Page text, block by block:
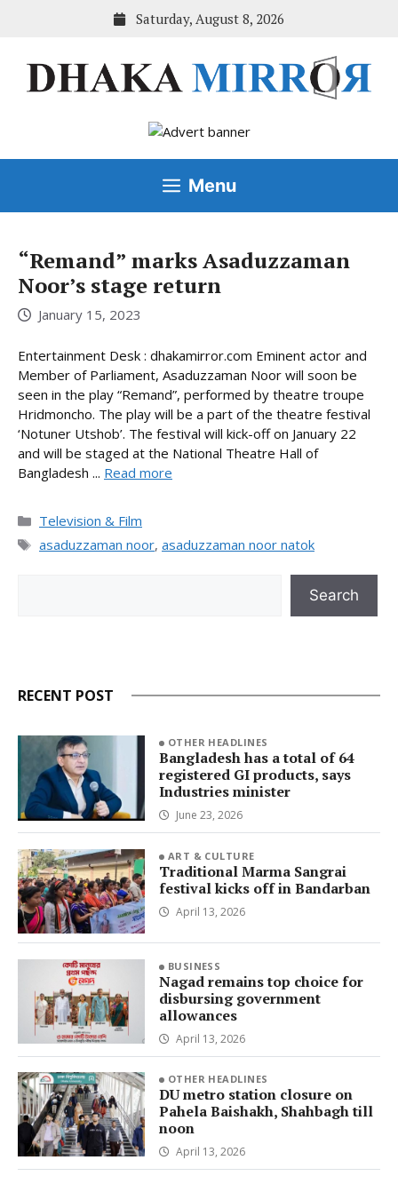
Saturday, August 8, 2026
Menu
“Remand” marks Asaduzzaman
Noor’s stage return
January 15, 2023
Entertainment Desk : dhakamirror.com Eminent actor and
Member of Parliament, Asaduzzaman Noor will soon be
seen in the play “Remand”, performed by theatre troupe
Hridmoncho. The play will be a part of the theatre festival
‘Notuner Utshob’. The festival will kick-off on January 22
and will be staged at the National Theatre Hall of
Bangladesh ... Read more
Categories
Television & Film
Tags
asaduzzaman noor, asaduzzaman noor natok
Search
RECENT POST
OTHER HEADLINES
Bangladesh has a total of 64
registered GI products, says
Industries minister
June 23, 2026
ART & CULTURE
Traditional Marma Sangrai
festival kicks off in Bandarban
April 13, 2026
BUSINESS
Nagad remains top choice for
disbursing government
allowances
April 13, 2026
OTHER HEADLINES
DU metro station closure on
Pahela Baishakh, Shahbagh till
noon
April 13, 2026